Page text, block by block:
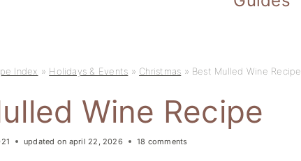
Index » Holidays & Events » Christmas » Best Mulled Wine Recipe
Wine Recipe
updated on april 22, 2026 18 comments